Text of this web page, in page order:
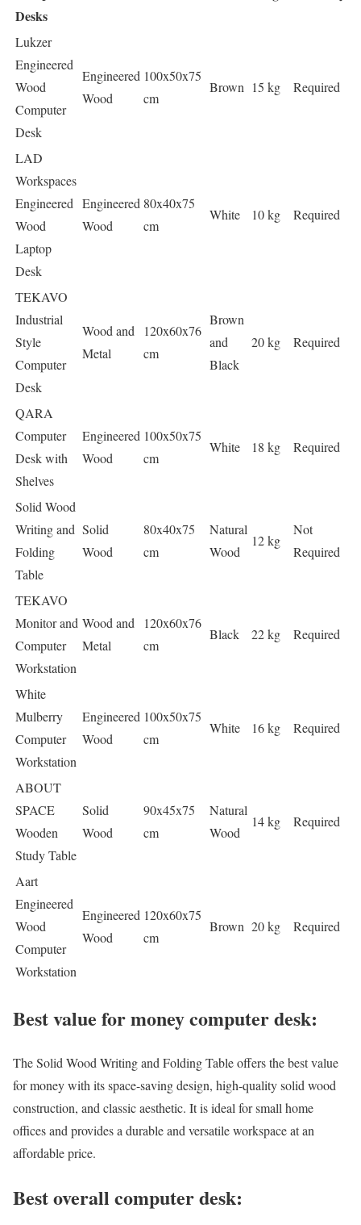
Desks
Lukzer
Engineered
Wood
Computer
Desk
Engineered
Wood
100x50x75
cm
Brown 15 kg Required
LAD
Workspaces
Engineered
Wood
Laptop
Desk
Engineered
Wood
80x40x75
cm
White 10 kg Required
TEKAVO
Industrial
Style
Computer
Desk
Wood and
Metal
120x60x76
cm
Brown
and
Black
20 kg Required
QARA
Computer
Desk with
Shelves
Engineered
Wood
100x50x75
cm
White 18 kg Required
Solid Wood
Writing and
Folding
Table
Solid
Wood
80x40x75
cm
Natural
Wood
12 kg
Not
Required
TEKAVO
Monitor and
Computer
Workstation
Wood and
Metal
120x60x76
cm
Black 22 kg Required
White
Mulberry
Computer
Workstation
Engineered
Wood
100x50x75
cm
White 16 kg Required
ABOUT
SPACE
Wooden
Study Table
Solid
Wood
90x45x75
cm
Natural
Wood
14 kg Required
Aart
Engineered
Wood
Computer
Workstation
Engineered
Wood
120x60x75
cm
Brown 20 kg Required
Best value for money computer desk:
The Solid Wood Writing and Folding Table offers the best value
for money with its space-saving design, high-quality solid wood
construction, and classic aesthetic. It is ideal for small home
offices and provides a durable and versatile workspace at an
affordable price.
Best overall computer desk: